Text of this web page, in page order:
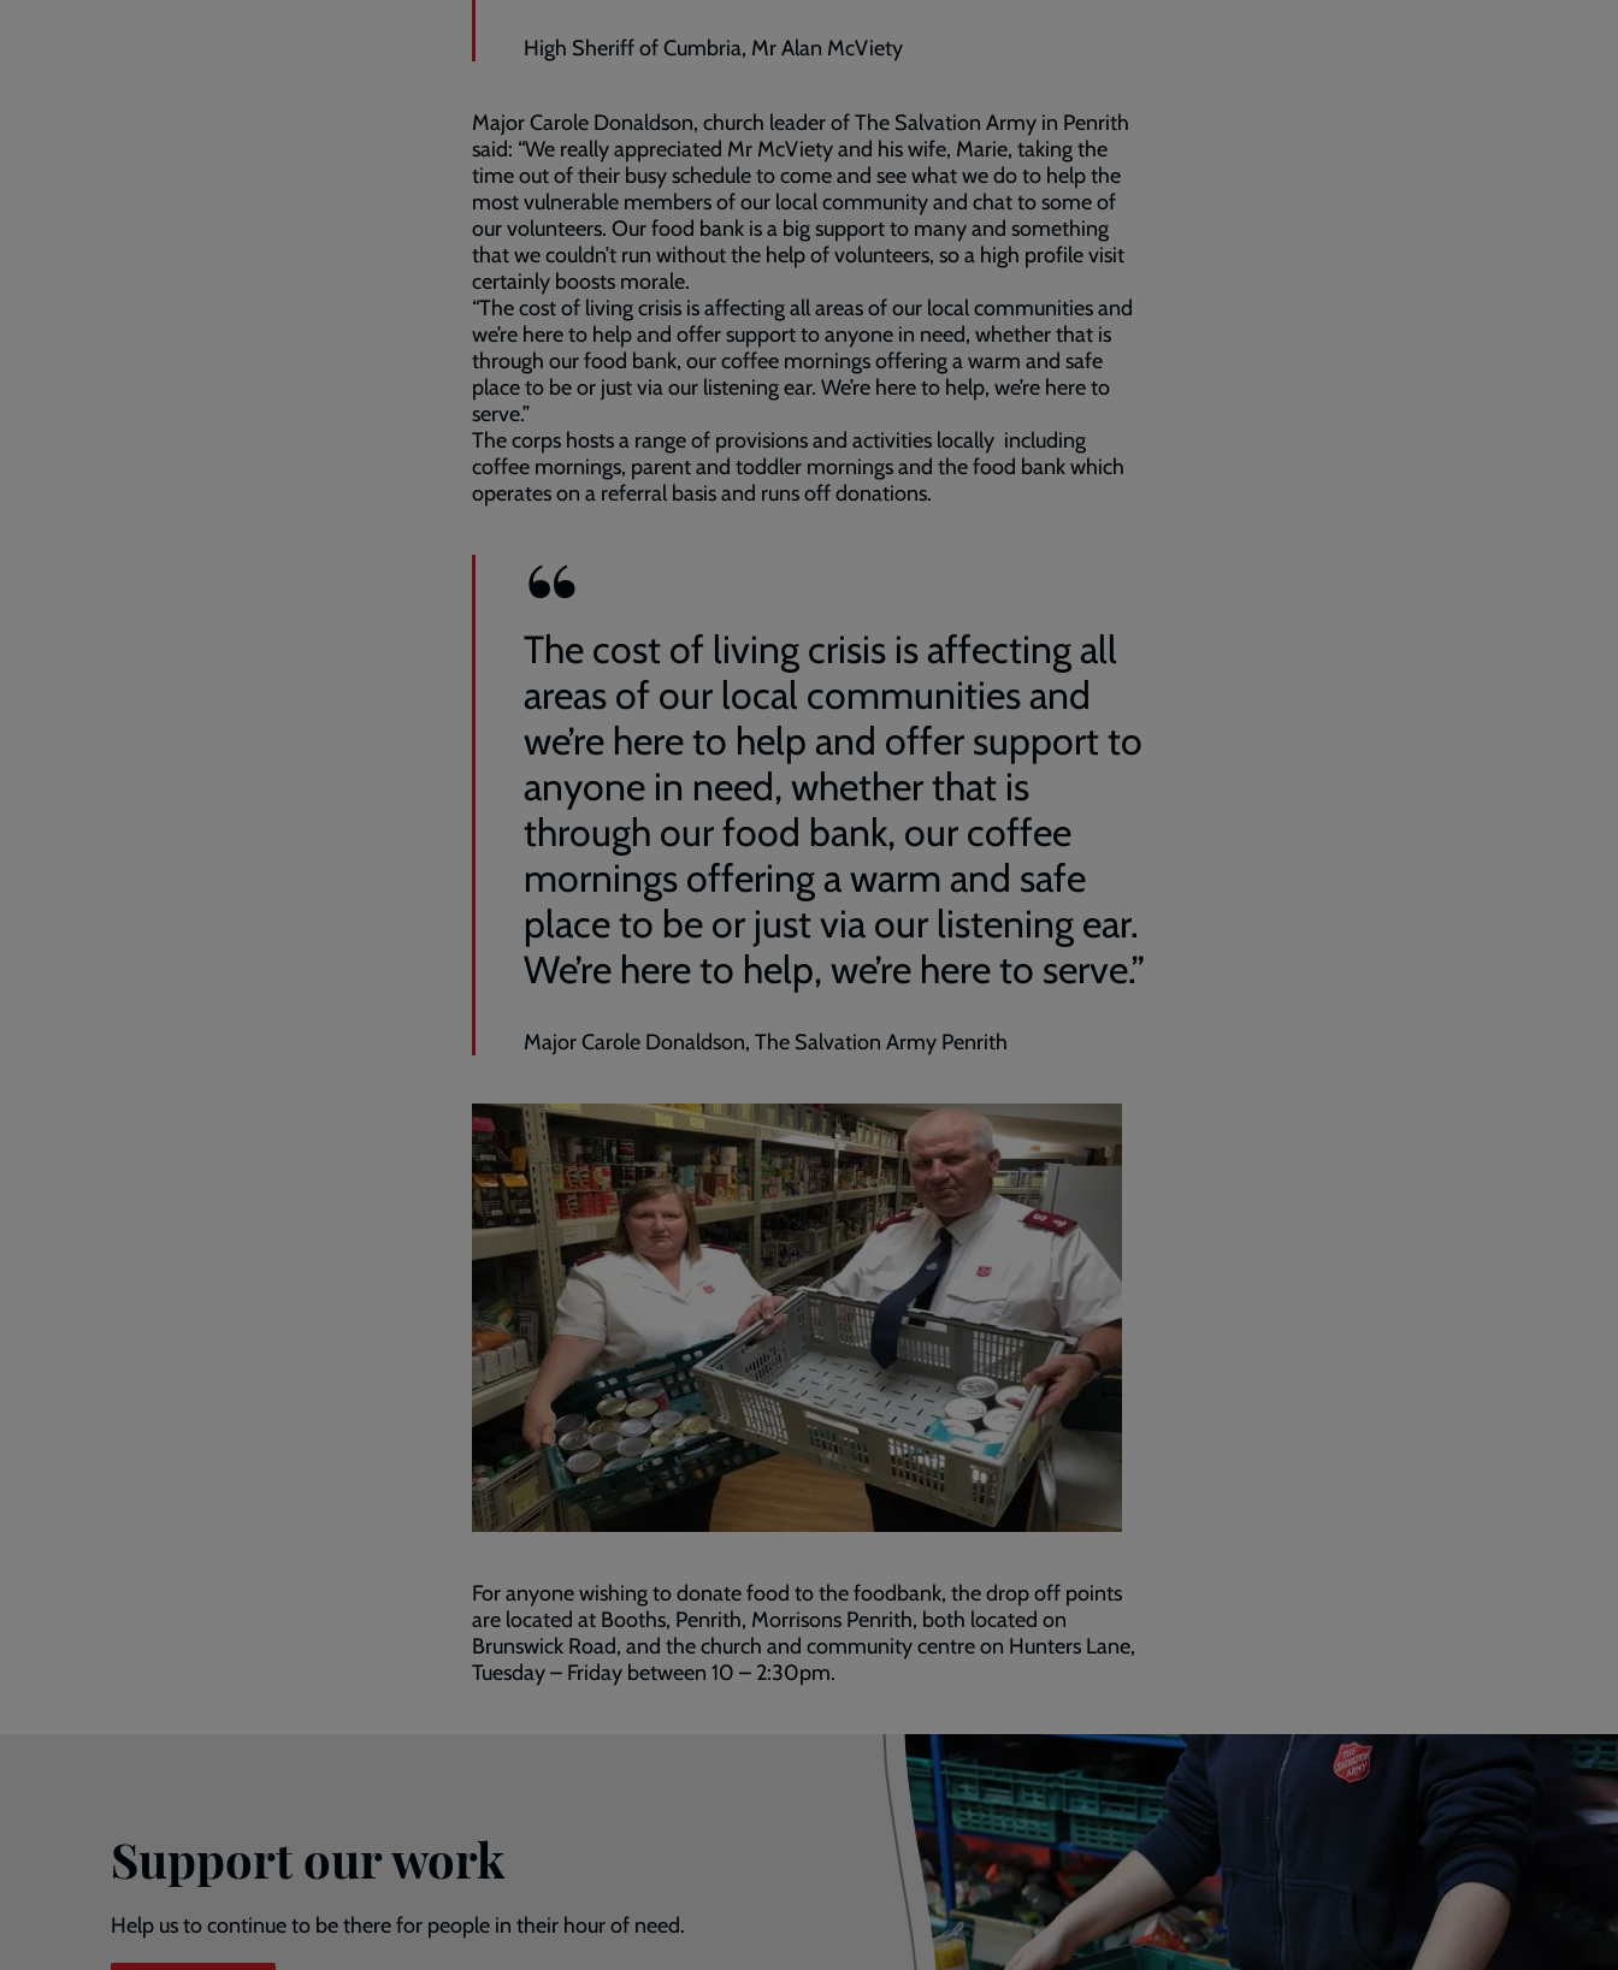
High Sheriff of Cumbria, Mr Alan McViety
Major Carole Donaldson, church leader of The Salvation Army in Penrith
said: “We really appreciated Mr McViety and his wife, Marie, taking the
time out of their busy schedule to come and see what we do to help the
most vulnerable members of our local community and chat to some of
our volunteers. Our food bank is a big support to many and something
that we couldn’t run without the help of volunteers, so a high profile visit
certainly boosts morale.
“The cost of living crisis is affecting all areas of our local communities and
we’re here to help and offer support to anyone in need, whether that is
through our food bank, our coffee mornings offering a warm and safe
place to be or just via our listening ear. We’re here to help, we’re here to
serve.”
The corps hosts a range of provisions and activities locally including
coffee mornings, parent and toddler mornings and the food bank which
operates on a referral basis and runs off donations.
The cost of living crisis is affecting all
areas of our local communities and
we’re here to help and offer support to
anyone in need, whether that is
through our food bank, our coffee
mornings offering a warm and safe
place to be or just via our listening ear.
We’re here to help, we’re here to serve.”
Major Carole Donaldson, The Salvation Army Penrith
For anyone wishing to donate food to the foodbank, the drop off points
are located at Booths, Penrith, Morrisons Penrith, both located on
Brunswick Road, and the church and community centre on Hunters Lane,
Tuesday – Friday between 10 – 2:30pm.
Support our work
Help us to continue to be there for people in their hour of need.